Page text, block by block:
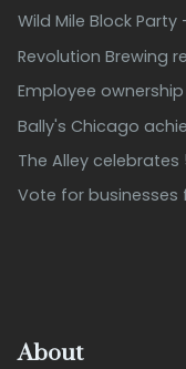
Wild Mile Block Party
Revolution Brewing
Employee
Bally's Chicago
The Alley celebrates
Vote for businesses
About